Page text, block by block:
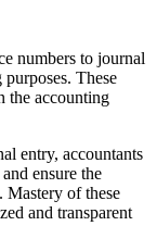
numbers to journal
These
the accounting
entry, accountants
ensure the
Mastery of these
and transparent